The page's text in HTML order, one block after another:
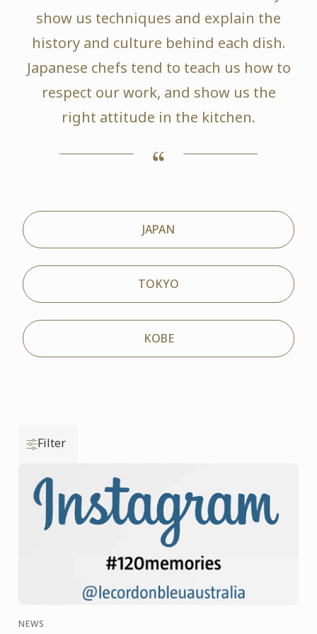
show us techniques and explain the
history and culture behind each dish.
Japanese chefs tend to teach us how to
respect our work, and show us the
right attitude in the kitchen.
JAPAN
TOKYO
KOBE
Filter
NEWS